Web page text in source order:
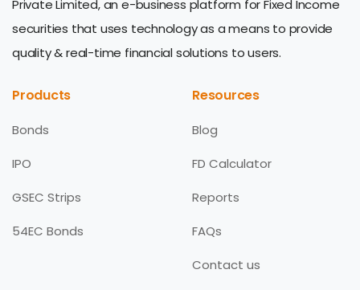
Private Limited, an e-business platform for Fixed Income
securities that uses technology as a means to provide
quality & real-time financial solutions to users.
Products
Bonds
IPO
GSEC Strips
54EC Bonds
Resources
Blog
FD Calculator
Reports
FAQs
Contact us